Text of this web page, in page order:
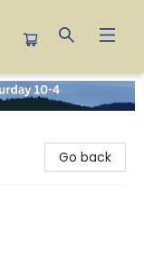
Go back